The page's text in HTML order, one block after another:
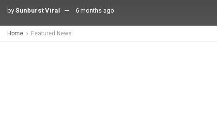
bySunburst Viral 6 months ago
Home Featured News